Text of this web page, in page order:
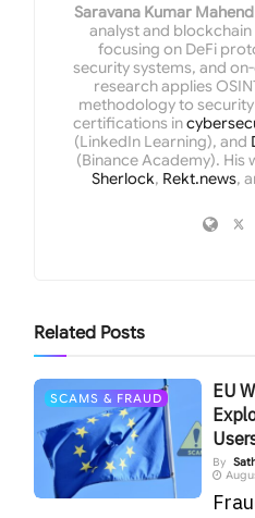
Saravana Kumar
analyst and
focusing on DeFi
security systems, and
research applies
methodology to
certifications in
(LinkedIn Learning), and
(Binance Academy). His
Sherlock, Rekt.news,
Related Posts
SCAMS & FRAUD
EU
By